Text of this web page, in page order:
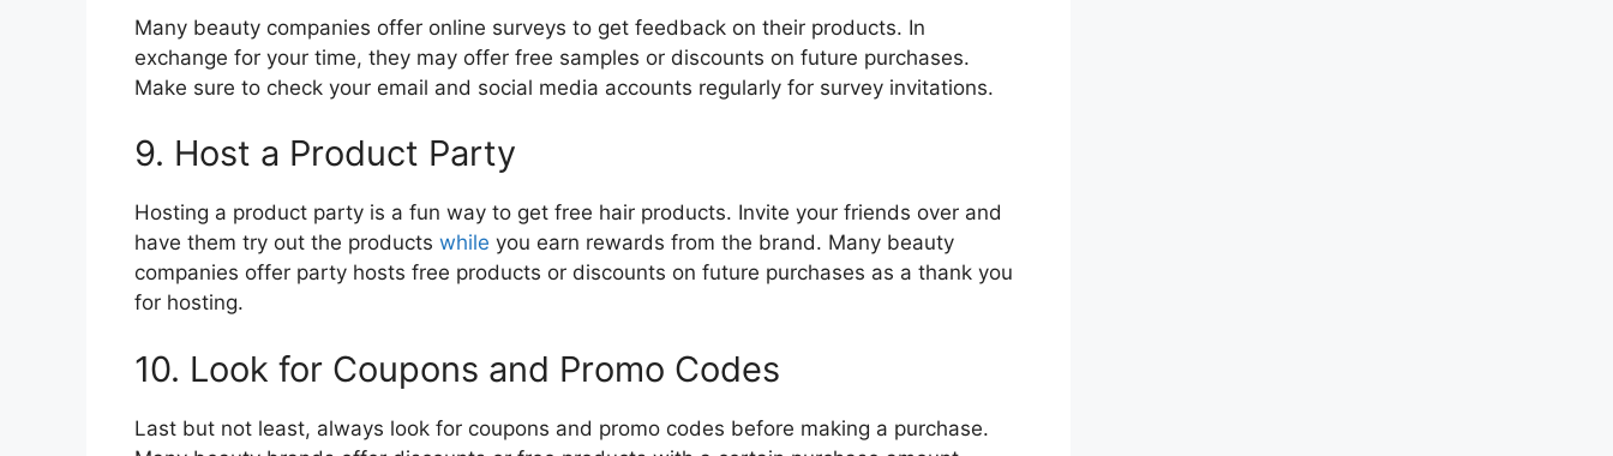
Many beauty companies offer online surveys to get feedback on their products. In
exchange for your time, they may offer free samples or discounts on future purchases.
Make sure to check your email and social media accounts regularly for survey invitations.
9. Host a Product Party
Hosting a product party is a fun way to get free hair products. Invite your friends over and
have them try out the products while you earn rewards from the brand. Many beauty
companies offer party hosts free products or discounts on future purchases as a thank you
for hosting.
10. Look for Coupons and Promo Codes
Last but not least, always look for coupons and promo codes before making a purchase.